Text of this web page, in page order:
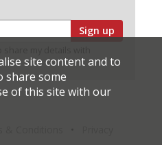
Sign up
site content and to
share some
of this site with our